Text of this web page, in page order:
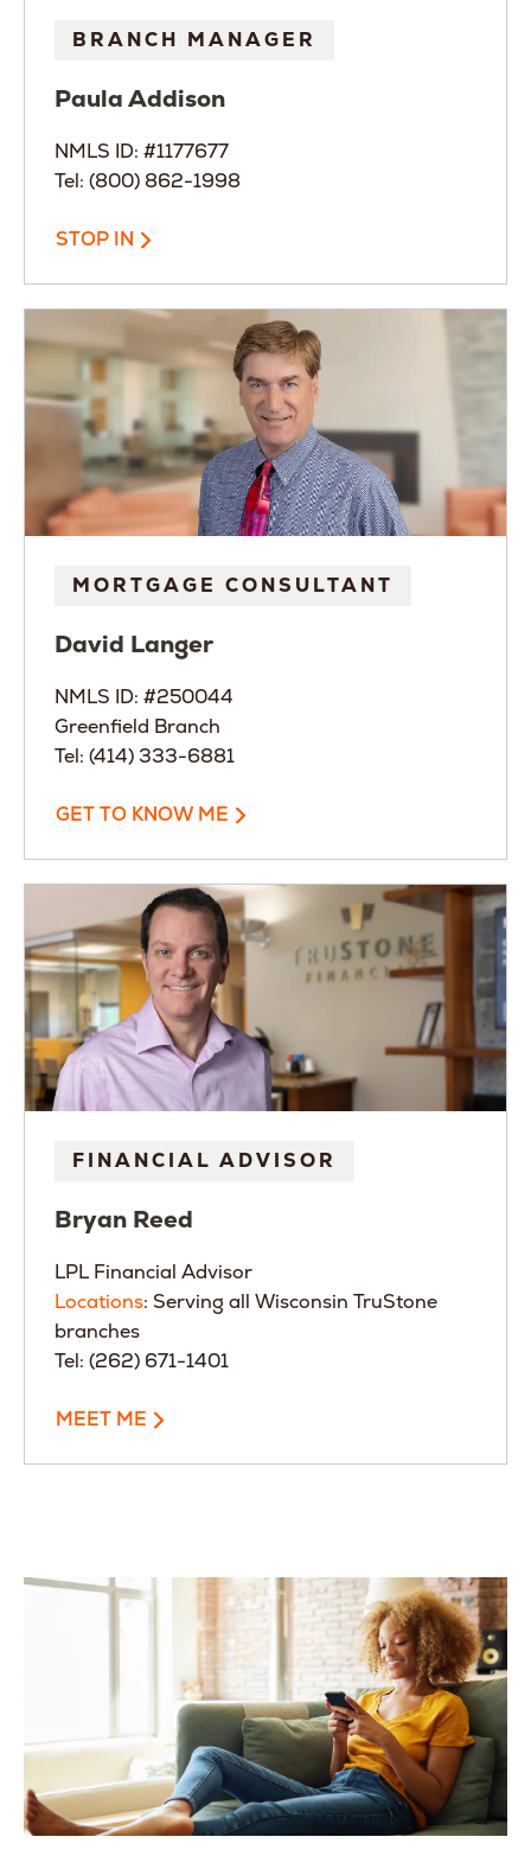
BRANCH MANAGER
PaulaAddison
NMLS ID: #1177677
Tel: (800) 862-1998
STOP IN
MORTGAGE CONSULTANT
David Langer
NMLS ID: #250044
Greenfield Branch
Tel: (414) 333-6881
GET TO KNOW ME
FINANCIAL ADVISOR
Bryan Reed
LPL Financial Advisor
Locations: Serving all Wisconsin TruStone
branches
Tel: (262) 671-1401
MEET ME